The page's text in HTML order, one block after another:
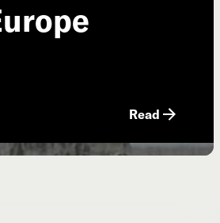
Read